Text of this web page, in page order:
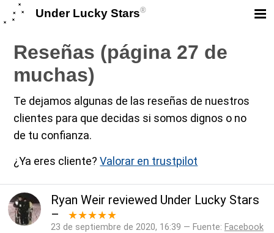
Under Lucky Stars®
Reseñas (página 27 de
muchas)
Te dejamos algunas de las reseñas de nuestros
clientes para que decidas si somos dignos o no
de tu confianza.
¿Ya eres cliente?Valorar en trustpilot
Ryan Weir reviewed Under Lucky Stars
–
★★★★★
23 de septiembre de 2020, 16:39 — Fuente: Facebook